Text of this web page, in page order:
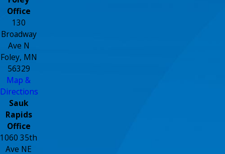
Office
130
Broadway
Ave N
Foley, MN
56329
Map &
Directions
Sauk
Rapids
Office
1060 35th
Ave NE